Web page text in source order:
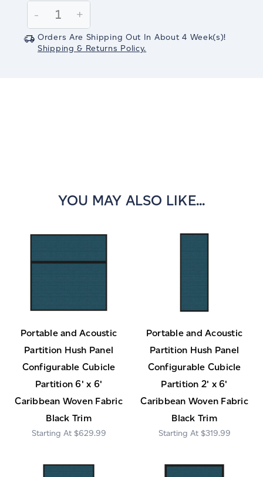
Stock:
Decrease
Quantity:
-
Increase
Quantity:
+
Orders Are Shipping Out In About 4 Week(s)!
Shipping & Returns Policy.
YOU MAY ALSO LIKE...
Portable and Acoustic
Partition Hush Panel
Configurable Cubicle
Partition 6' x 6'
Caribbean Woven Fabric
Black Trim
$629.99
Portable and Acoustic
Partition Hush Panel
Configurable Cubicle
Partition 2' x 6'
Caribbean Woven Fabric
Black Trim
$319.99